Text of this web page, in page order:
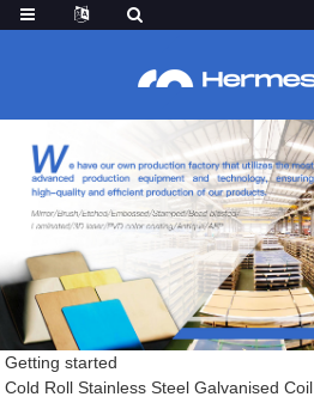
Getting started
Cold Roll Stainless Steel Galvanised Coil